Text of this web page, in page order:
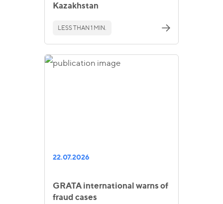
Kazakhstan
LESS THAN 1 MIN.
22.07.2026
GRATA international warns of
fraud cases